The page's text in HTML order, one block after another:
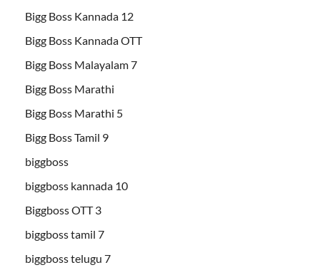
Bigg Boss Kannada 12
Bigg Boss Kannada OTT
Bigg Boss Malayalam 7
Bigg Boss Marathi
Bigg Boss Marathi 5
Bigg Boss Tamil 9
biggboss
biggboss kannada 10
Biggboss OTT 3
biggboss tamil 7
biggboss telugu 7